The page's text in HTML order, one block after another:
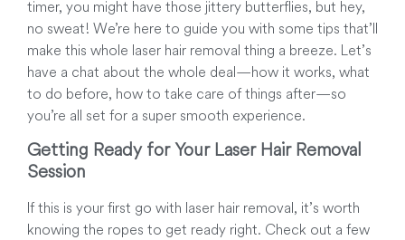
timer, you might have those jittery butterflies, but hey,
no sweat! We’re here to guide you with some tips that’ll
make this whole laser hair removal thing a breeze. Let’s
have a chat about the whole deal—how it works, what
to do before, how to take care of things after—so
you’re all set for a super smooth experience.
Getting Ready for Your Laser Hair Removal
Session
If this is your first go with laser hair removal, it’s worth
knowing the ropes to get ready right. Check out a few